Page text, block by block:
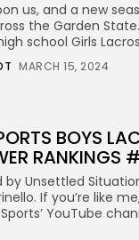
us, and a new
the Garden
school Girls
MARCH 15, 2024
BOYS
by Unsettled
If you’re like
YouTube